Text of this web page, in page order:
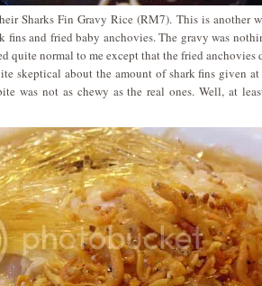
Sharks Fin Gravy Rice (RM7). This is another
fins and fried baby anchovies. The gravy was
quite normal to me except that the fried
skeptical about the amount of shark fins given
was not as chewy as the real ones. Well, at